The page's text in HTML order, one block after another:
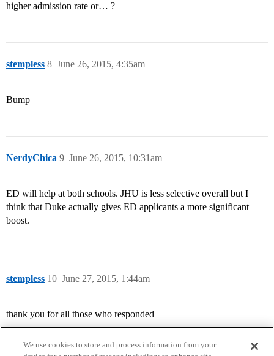
higher admission rate or… ?
stempless June 26, 2015, 4:35am
8
Bump
NerdyChica June 26, 2015, 10:31am
9
ED will help at both schools. JHU is less selective overall but I
think that Duke actually gives ED applicants a more significant
boost.
stempless June 27, 2015, 1:44am
10
thank you for all those who responded
We use cookies to store and process information from your